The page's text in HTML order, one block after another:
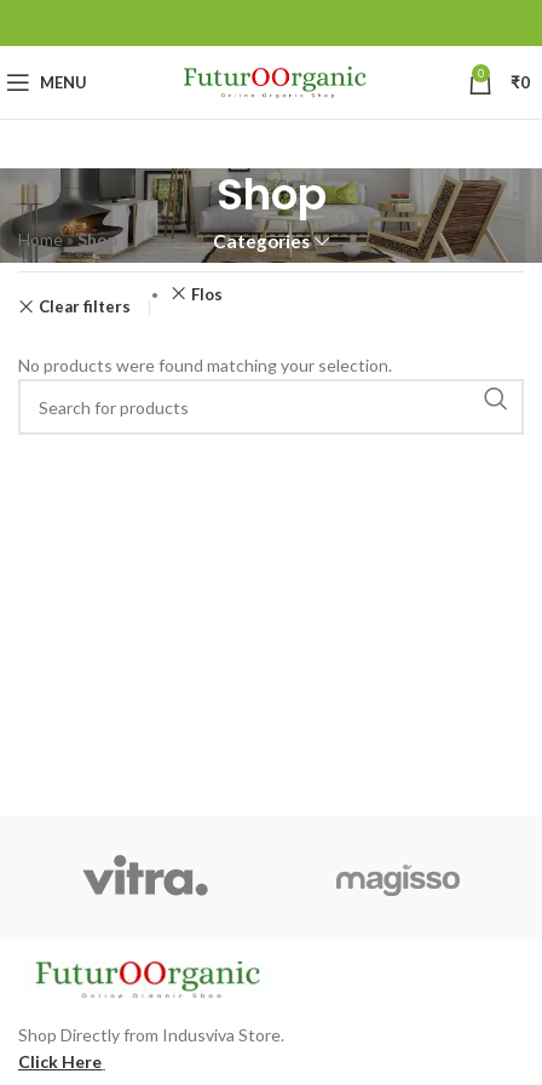
MENU 0 ₹0
Shop
Categories
Home»Shop
Clear filters
Flos
No products were found matching your selection.
Shop Directly from Indusviva Store.
Click Here